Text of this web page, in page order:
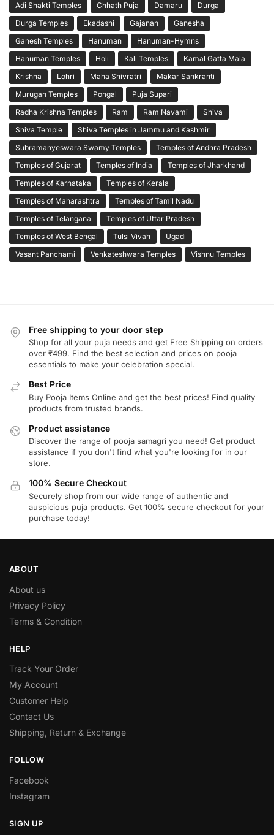
Adi Shakti Temples Chhath Puja Damaru
Durga
Durga Temples
Ekadashi Gajanan
Ganesha
Ganesh Temples
Hanuman
Hanuman-Hymns
Hanuman Temples
Holi Kali Temples
Kamal Gatta Mala
Krishna
Lohri Maha Shivratri
Makar Sankranti
Murugan Temples
Pongal
Puja Supari
Radha Krishna Temples
Ram Ram Navami
Shiva
Shiva Temple
Shiva Temples in Jammu and Kashmir
Subramanyeswara Swamy Temples
Temples of Andhra Pradesh
Temples of Gujarat
Temples of India
Temples of Jharkhand
Temples of Karnataka
Temples of Kerala
Temples of Maharashtra
Temples of Tamil Nadu
Temples of Telangana
Temples of Uttar Pradesh
Temples of West Bengal
Tulsi Vivah
Ugadi
Vasant Panchami
Venkateshwara Temples Vishnu Temples
Free shipping to your door step
Shop for all your puja needs and get Free Shipping on orders
over ₹499. Find the best selection and prices on pooja
essentials to make your celebration special.
Best Price
Buy Pooja Items Online and get the best prices! Find quality
products from trusted brands.
Product assistance
Discover the range of pooja samagri you need! Get product
assistance if you don't find what you're looking for in our
store.
100% Secure Checkout
Securely shop from our wide range of authentic and
auspicious puja products. Get 100% secure checkout for your
purchase today!
ABOUT
About us
Privacy Policy
Terms & Condition
HELP
Track Your Order
My Account
Customer Help
Contact Us
Shipping, Return & Exchange
FOLLOW
Facebook
Instagram
SIGN UP